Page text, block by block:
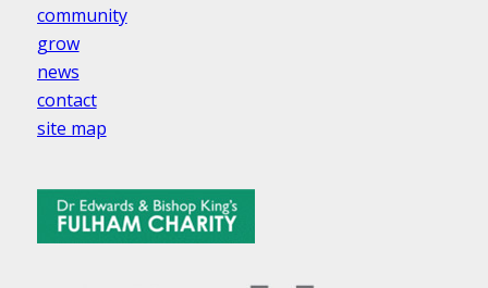
community
grow
news
contact
site map